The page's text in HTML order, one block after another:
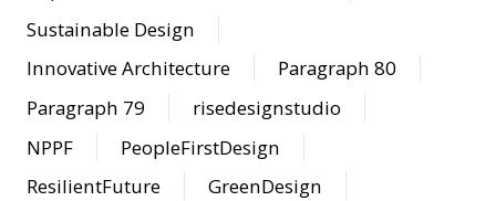
Sustainable Design
Innovative Architecture
Paragraph 80
Paragraph 79
risedesignstudio
NPPF
PeopleFirstDesign
ResilientFuture
GreenDesign